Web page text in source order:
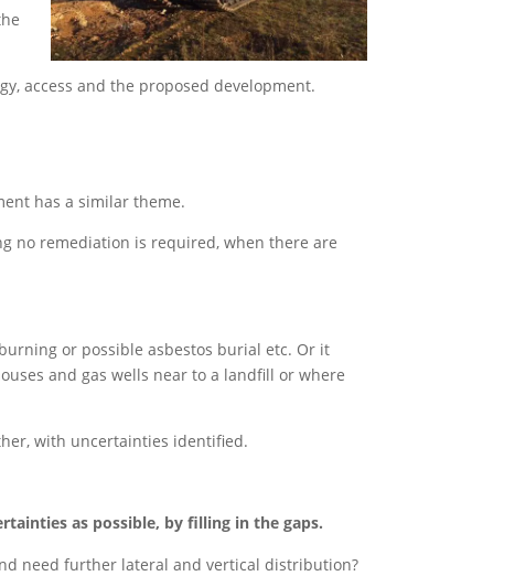
access and the proposed development.
has a similar theme.
no remediation is required, when there are
or possible asbestos burial etc. Or it
and gas wells near to a landfill or where
with uncertainties identified.
as possible, by filling in the gaps.
need further lateral and vertical distribution?